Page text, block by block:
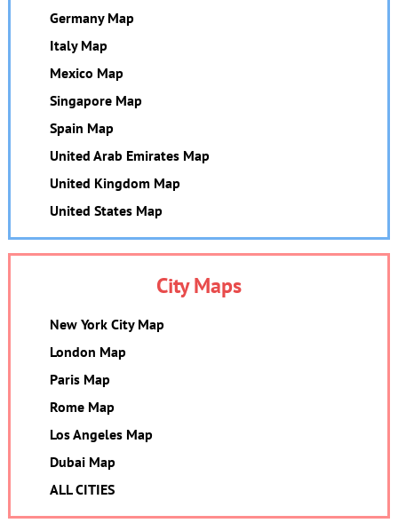
Germany Map
Italy Map
Mexico Map
Singapore Map
Spain Map
United Arab Emirates Map
United Kingdom Map
United States Map
City Maps
New York City Map
London Map
Paris Map
Rome Map
Los Angeles Map
Dubai Map
ALL CITIES